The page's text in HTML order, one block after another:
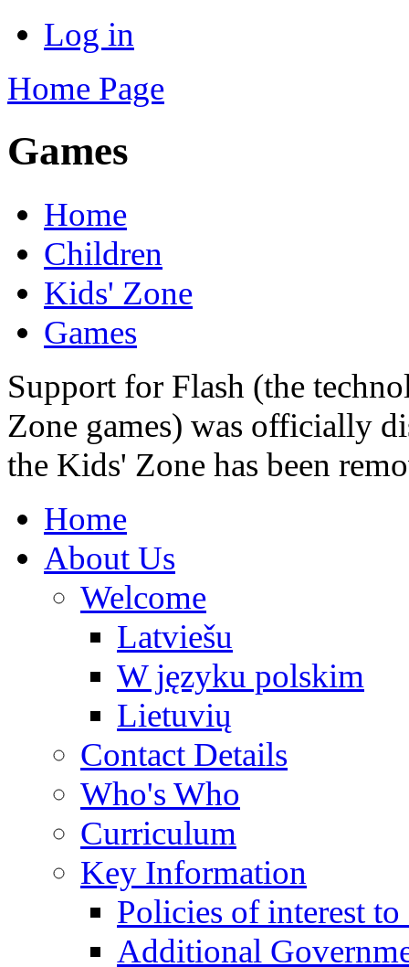
Log in
Home Page
Games
Home
Children
Kids' Zone
Games
Support for Flash (the
Zone games) was officially
the Kids' Zone has been
Home
About Us
Welcome
Latviešu
W języku polskim
Lietuvių
Contact Details
Who's Who
Curriculum
Key Information
Policies of interest to
Additional